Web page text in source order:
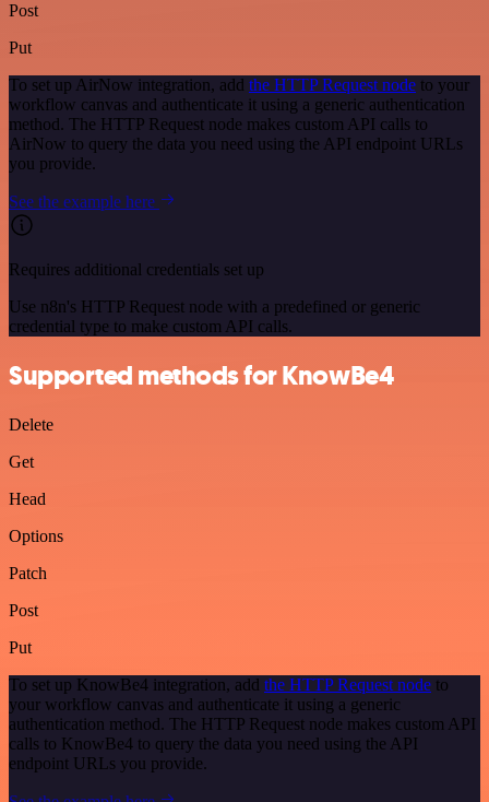
Post
Put
To set up AirNow integration, add the HTTP Request node to your
workflow canvas and authenticate it using a generic authentication
method. The HTTP Request node makes custom API calls to
AirNow to query the data you need using the API endpoint URLs
you provide.
See the example here
Requires additional credentials set up
Use n8n's HTTP Request node with a predefined or generic
credential type to make custom API calls.
Supported methods for KnowBe4
Delete
Get
Head
Options
Patch
Post
Put
To set up KnowBe4 integration, add the HTTP Request node to
your workflow canvas and authenticate it using a generic
authentication method. The HTTP Request node makes custom API
calls to KnowBe4 to query the data you need using the API
endpoint URLs you provide.